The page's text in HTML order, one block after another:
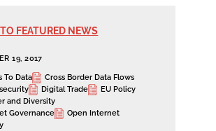
FEATURED NEWS
19, 2017
To Data
Cross Border Data Flows
Digital Trade
EU Policy
and Diversity
Governance
Open Internet